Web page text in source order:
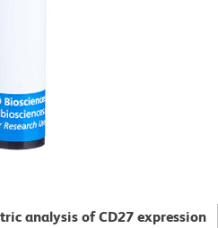
analysis of CD27 expression